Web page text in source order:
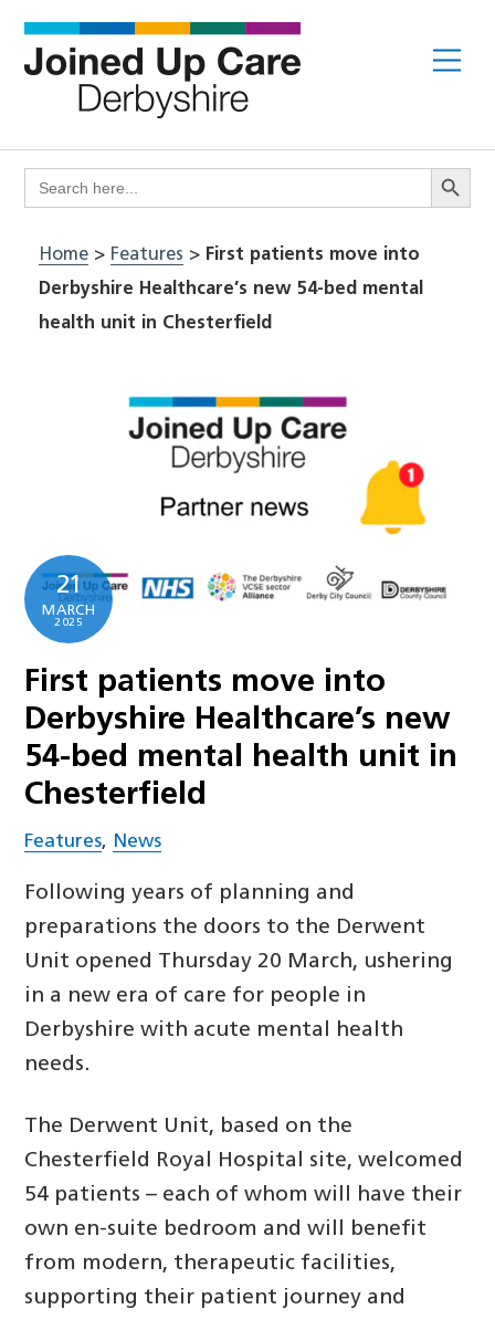
content
Search
for:
Search
Home> Features > First patients move into
Derbyshire Healthcare’s new 54-bed mental
health unit in Chesterfield
21
MARCH
2025
First patients move into
Derbyshire Healthcare’s new
54-bed mental health unit in
Chesterfield
Features, News
Following years of planning and
preparations the doors to the Derwent
Unit opened Thursday 20 March, ushering
in a new era of care for people in
Derbyshire with acute mental health
needs.
The Derwent Unit, based on the
Chesterfield Royal Hospital site, welcomed
54 patients – each of whom will have their
own en-suite bedroom and will benefit
from modern, therapeutic facilities,
supporting their patient journey and